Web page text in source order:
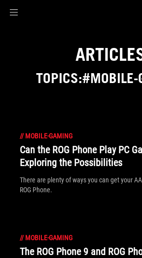
TOPICS:#MOBILE-
// MOBILE-GAMING
Can the ROG Phone Play PC
Exploring the Possibilities
There are plenty of ways you can get your
ROG Phone.
// MOBILE-GAMING
The ROG Phone 9 and ROG